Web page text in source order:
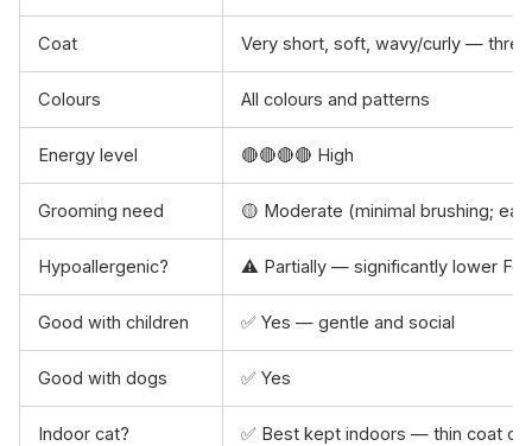
Coat Very short, soft, wavy/curly —
Colours All colours and patterns
Energy level 🔴🔴🔴🔴 High
Grooming need 🟡 Moderate (minimal brushing;
Hypoallergenic? ⚠️ Partially — significantly lower Fel
Good with children ✅ Yes — gentle and social
Good with dogs ✅ Yes
Indoor cat? ✅ Best kept indoors — thin coat